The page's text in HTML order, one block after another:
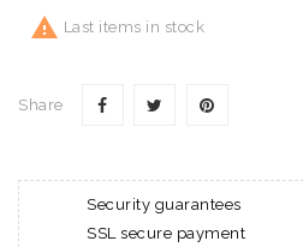
 Last items in stock
Share
Security guarantees
SSL secure payment